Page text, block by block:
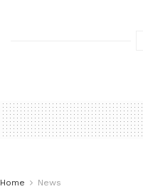
Home News